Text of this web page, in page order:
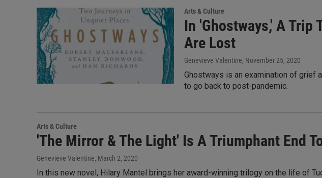
Arts & Culture
In 'Ghostways,' A Trip
Are Lost
Genevieve Valentine, November 25, 2020
Ghostways is an examination of grief
to go back to post-pandemic.
Arts & Culture
'The Mirror & The Light' Is A Triumphant End
Genevieve Valentine, March 2, 2020
In this new novel, Hilary Mantel brings her award-winning trilogy on the life of